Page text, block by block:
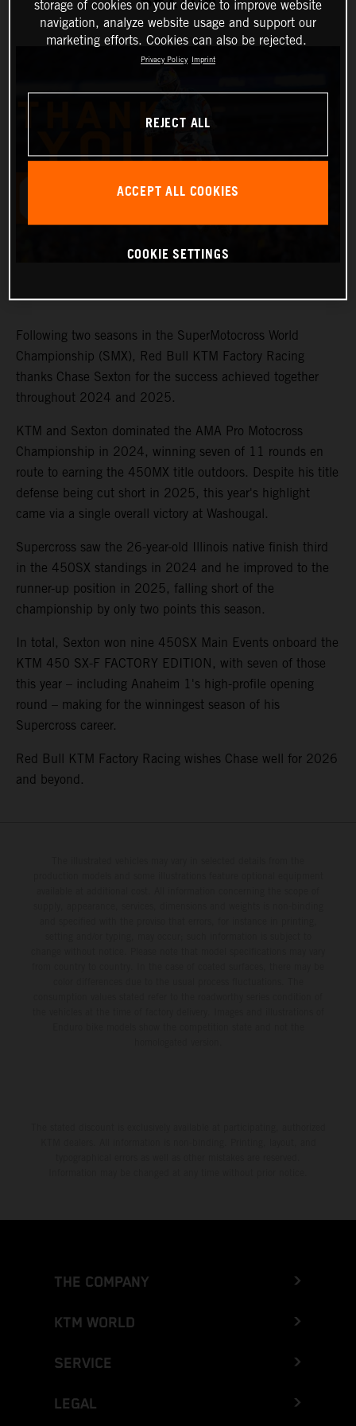
Following two seasons in the SuperMotocross World
Championship (SMX), Red Bull KTM Factory Racing
thanks Chase Sexton for the success achieved together
throughout 2024 and 2025.
KTM and Sexton dominated the AMA Pro Motocross
Championship in 2024, winning seven of 11 rounds en
route to earning the 450MX title outdoors. Despite his title
defense being cut short in 2025, this year's highlight
came via a single overall victory at Washougal.
Supercross saw the 26-year-old Illinois native finish third
in the 450SX standings in 2024 and he improved to the
runner-up position in 2025, falling short of the
championship by only two points this season.
In total, Sexton won nine 450SX Main Events onboard the
KTM 450 SX-F FACTORY EDITION, with seven of those
this year – including Anaheim 1's high-profile opening
round – making for the winningest season of his
Supercross career.
Red Bull KTM Factory Racing wishes Chase well for 2026
and beyond.
THE COMPANY
KTM WORLD
SERVICE
LEGAL
storage of cookies on your device to improve website
navigation, analyze website usage and support our
marketing efforts. Cookies can also be rejected.
Privacy Policy Imprint
REJECT ALL
ACCEPT ALL COOKIES
COOKIE SETTINGS